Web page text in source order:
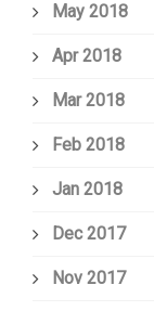
May 2018
Apr 2018
Mar 2018
Feb 2018
Jan 2018
Dec 2017
Nov 2017